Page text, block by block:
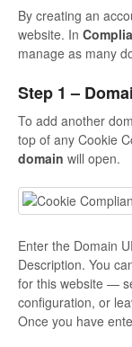
By creating an
website. In
manage as many
Step 1 –
To add another
top of any Cookie
domain will open.
Enter the Domain
Description. You
for this website —
configuration, or
Once you have